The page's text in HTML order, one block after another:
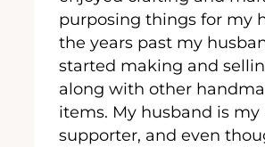
purposing things for my
the years past my
started making and
along with other
items. My husband is
supporter, and even